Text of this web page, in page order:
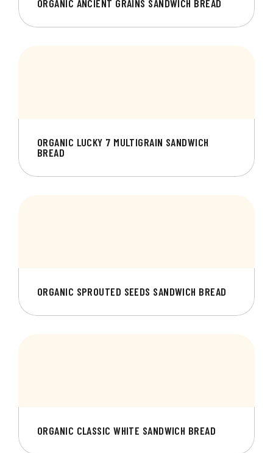
ORGANIC ANCIENT GRAINS SANDWICH BREAD
ORGANIC LUCKY 7 MULTIGRAIN SANDWICH
BREAD
ORGANIC SPROUTED SEEDS SANDWICH BREAD
ORGANIC CLASSIC WHITE SANDWICH BREAD